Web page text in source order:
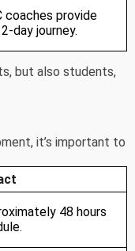
coaches provide
day journey.
but also students,
it’s important to
48 hours